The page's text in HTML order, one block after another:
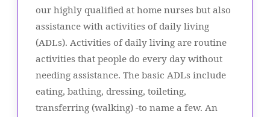
our highly qualified at home nurses but also
assistance with activities of daily living
(ADLs). Activities of daily living are routine
activities that people do every day without
needing assistance. The basic ADLs include
eating, bathing, dressing, toileting,
transferring (walking) -to name a few. An